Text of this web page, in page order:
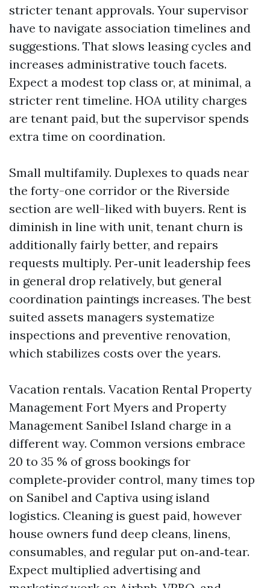
stricter tenant approvals. Your supervisor
have to navigate association timelines and
suggestions. That slows leasing cycles and
increases administrative touch facets.
Expect a modest top class or, at minimal, a
stricter rent timeline. HOA utility charges
are tenant paid, but the supervisor spends
extra time on coordination.
Small multifamily. Duplexes to quads near
the forty-one corridor or the Riverside
section are well-liked with buyers. Rent is
diminish in line with unit, tenant churn is
additionally fairly better, and repairs
requests multiply. Per‑unit leadership fees
in general drop relatively, but general
coordination paintings increases. The best
suited assets managers systematize
inspections and preventive renovation,
which stabilizes costs over the years.
Vacation rentals. Vacation Rental Property
Management Fort Myers and Property
Management Sanibel Island charge in a
different way. Common versions embrace
20 to 35 % of gross bookings for
complete‑provider control, many times top
on Sanibel and Captiva using island
logistics. Cleaning is guest paid, however
house owners fund deep cleans, linens,
consumables, and regular put on‑and‑tear.
Expect multiplied advertising and